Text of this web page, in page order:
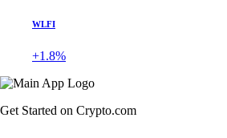
WLFI
+1.8%
Get Started on Crypto.com